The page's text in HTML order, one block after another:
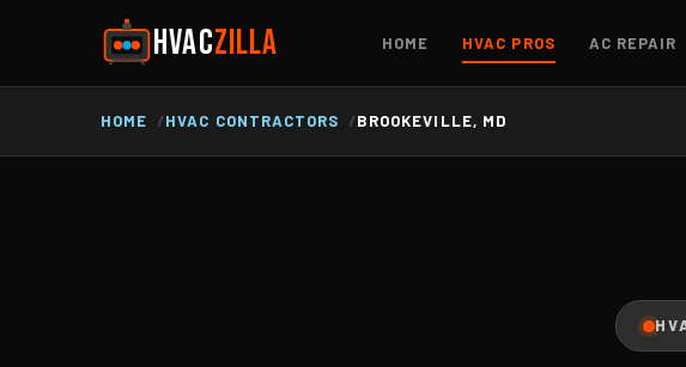
HVACZILLA HOME HVAC PROS AC REPAIR
HOME HVAC CONTRACTORS BROOKEVILLE, MD